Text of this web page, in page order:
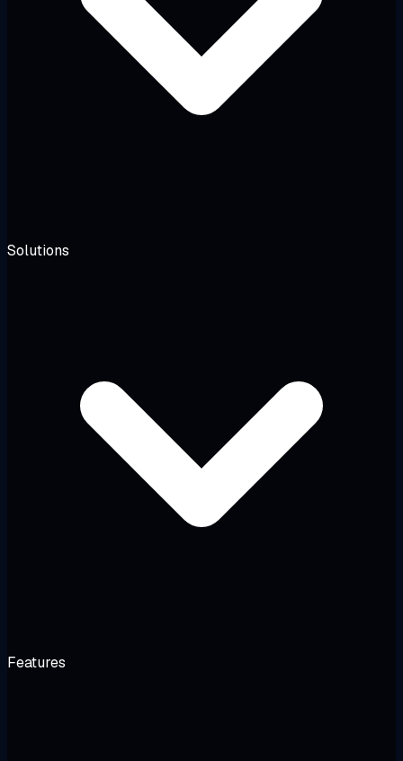
Solutions
Features